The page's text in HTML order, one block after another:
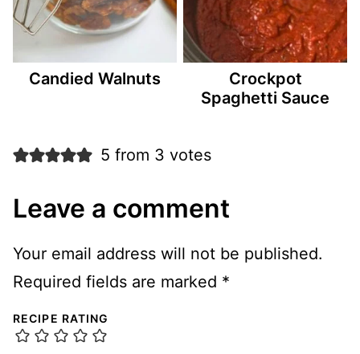
Candied Walnuts
Crockpot
Spaghetti Sauce
5 from 3 votes
Leave a comment
Your email address will not be published.
Required fields are marked *
RECIPE RATING